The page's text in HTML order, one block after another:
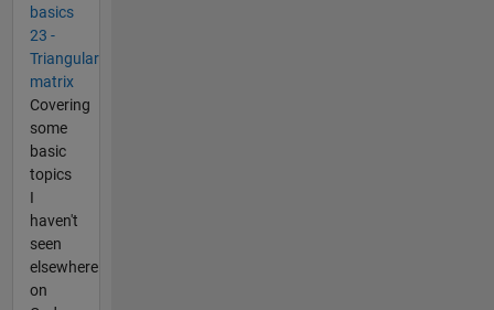
basics
23 -
Triangular
matrix
Covering
some
basic
topics
I
haven't
seen
elsewhere
on